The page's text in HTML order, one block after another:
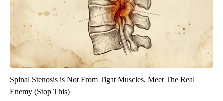
Spinal Stenosis is Not From Tight Muscles. Meet The Real
Enemy (Stop This)